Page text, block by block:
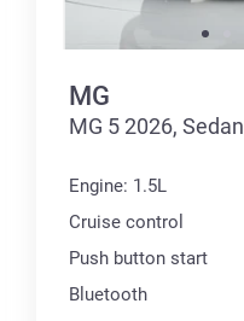
MG
MG 5 2026, Sedan
Engine: 1.5L
Cruise control
Push button start
Bluetooth